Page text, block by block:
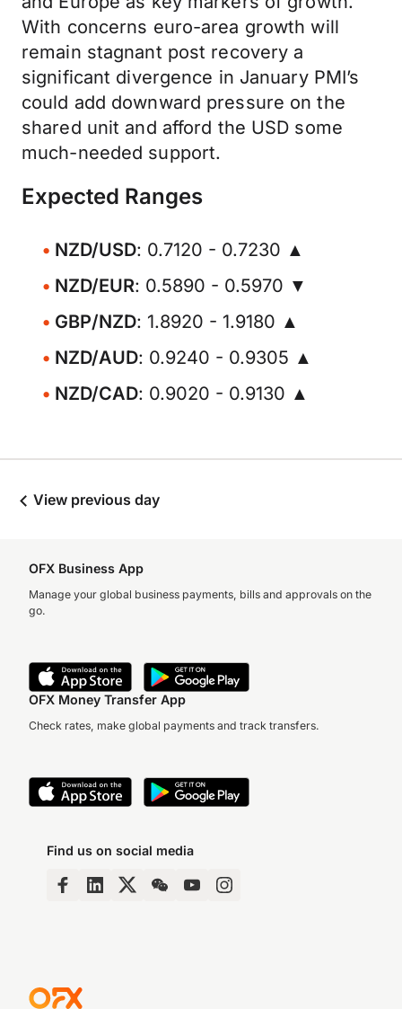
With concerns euro-area growth will
remain stagnant post recovery a
significant divergence in January PMI’s
could add downward pressure on the
shared unit and afford the USD some
much-needed support.
Expected Ranges
NZD/USD: 0.7120 - 0.7230 ▲
NZD/EUR: 0.5890 - 0.5970 ▼
GBP/NZD: 1.8920 - 1.9180 ▲
NZD/AUD: 0.9240 - 0.9305 ▲
NZD/CAD: 0.9020 - 0.9130 ▲
View previous day
OFX Business App
Manage your global business payments, bills and approvals on the
go.
OFX Money Transfer App
Check rates, make global payments and track transfers.
Find us on social media